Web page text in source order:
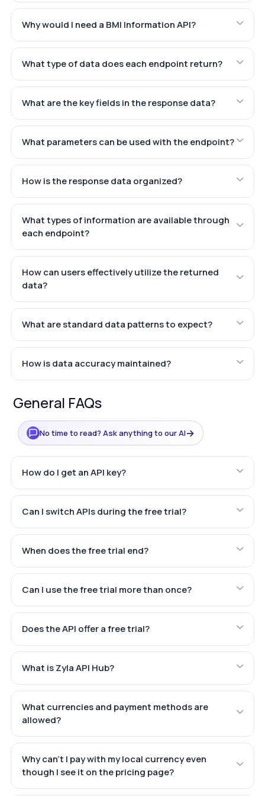
Why would I need a BMI Information API?
What type of data does each endpoint return?
What are the key fields in the response data?
What parameters can be used with the endpoint?
How is the response data organized?
What types of information are available through
each endpoint?
How can users effectively utilize the returned
data?
What are standard data patterns to expect?
How is data accuracy maintained?
General FAQs
No time to read? Ask anything to our AI→
How do I get an API key?
Can I switch APIs during the free trial?
When does the free trial end?
Can I use the free trial more than once?
Does the API offer a free trial?
What is Zyla API Hub?
What currencies and payment methods are
allowed?
Why can't I pay with my local currency even
though I see it on the pricing page?